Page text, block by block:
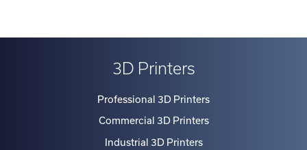
3D Printers
Professional 3D Printers
Commercial 3D Printers
Industrial 3D Printers